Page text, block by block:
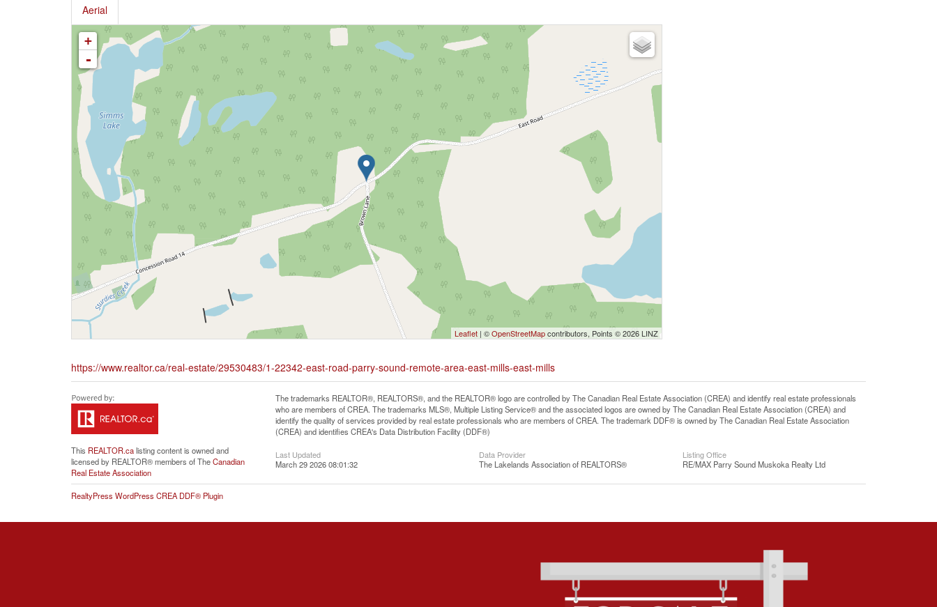
Aerial
+
-
Leaflet| ©OpenStreetMapcontributors, Points © 2026 LINZ
https://www.realtor.ca/real-estate/29530483/1-22342-east-road-parry-sound-remote-area-east-mills-east-mills
This REALTOR.calisting content is owned and
licensed by REALTOR® members of TheCanadian
Real Estate Association
The trademarks REALTOR®, REALTORS®, and the REALTOR® logo are controlled by The Canadian Real Estate Association (CREA) and identify real estate professionals
who are members of CREA. The trademarks MLS®, Multiple Listing Service® and the associated logos are owned by The Canadian Real Estate Association (CREA) and
identify the quality of services provided by real estate professionals who are members of CREA. The trademark DDF® is owned by The Canadian Real Estate Association
(CREA) and identifies CREA's Data Distribution Facility (DDF®)
Last Updated
March 29 2026 08:01:32
Data Provider
The Lakelands Association of REALTORS®
Listing Office
RE/MAX Parry Sound Muskoka Realty Ltd
RealtyPress WordPress CREA DDF® Plugin